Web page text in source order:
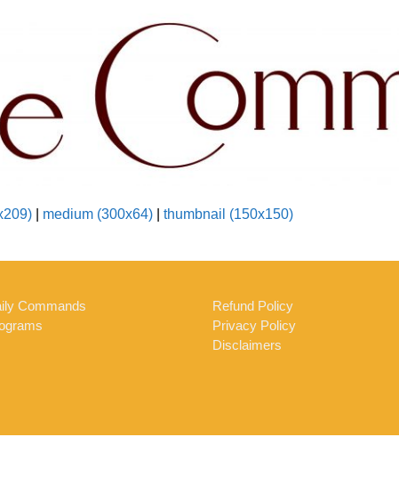
medium (300x64) thumbnail (150x150)
Commands
Refund Policy
Privacy Policy
Disclaimers